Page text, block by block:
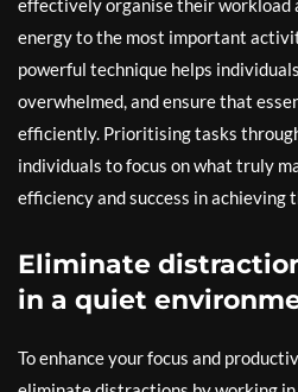
effectively organise their workload
energy to the most important
powerful technique helps
overwhelmed, and ensure that
efficiently. Prioritising tasks
individuals to focus on what truly
efficiency and success in achieving
Eliminate
in a quiet
To enhance your focus and